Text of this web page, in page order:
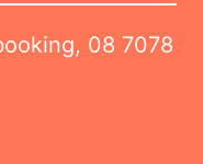
08 7078